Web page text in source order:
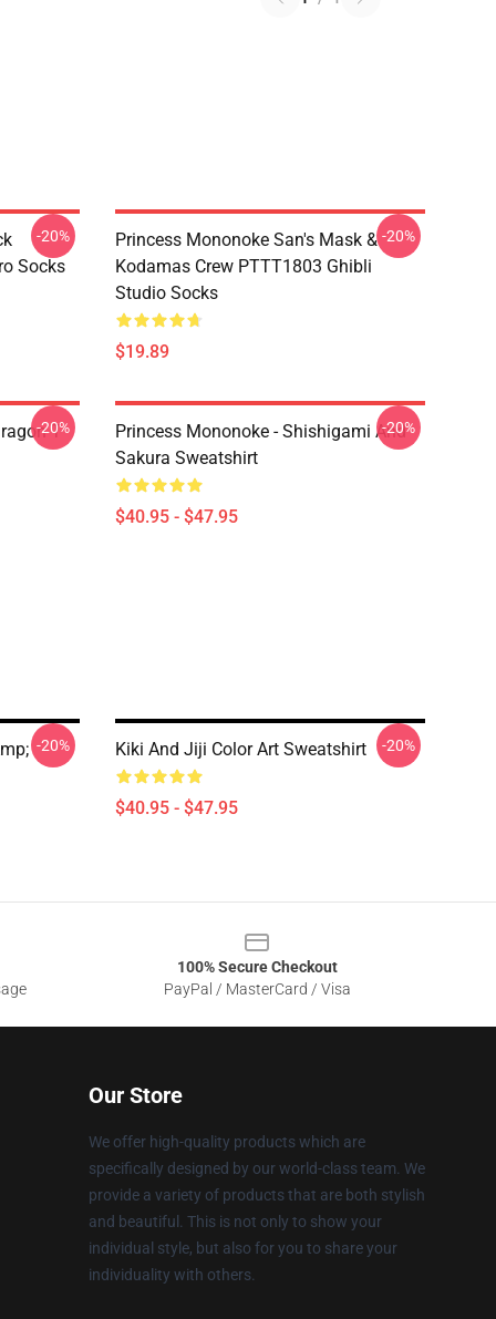
Socks
-20%
Princess Mononoke San's Mask &
Kodamas Crew PTTT1803 Ghibli
Studio Socks
$19.89
-20%
T
-20%
Princess Mononoke - Shishigami And
Sakura Sweatshirt
$40.95 - $47.95
-20%
-20% Kiki And Jiji Color Art Sweatshirt
$40.95 - $47.95
-20%
100% Secure Checkout
PayPal / MasterCard / Visa
Our Store
We offer high-quality products which are
specifically designed by our world-class team. We
provide a variety of products that are both stylish
and beautiful. This is not only to show your
individual style, but also for you to share your
individuality with others.